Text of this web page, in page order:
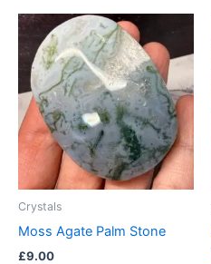
Crystals
Moss Agate Palm Stone
£9.00